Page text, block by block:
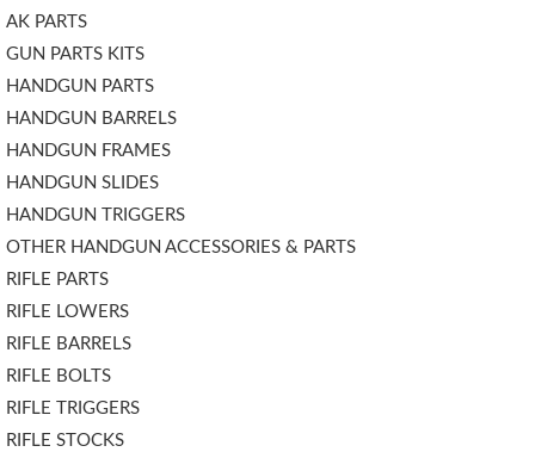
AK PARTS
GUN PARTS KITS
HANDGUN PARTS
HANDGUN BARRELS
HANDGUN FRAMES
HANDGUN SLIDES
HANDGUN TRIGGERS
OTHER HANDGUN ACCESSORIES & PARTS
RIFLE PARTS
RIFLE LOWERS
RIFLE BARRELS
RIFLE BOLTS
RIFLE TRIGGERS
RIFLE STOCKS